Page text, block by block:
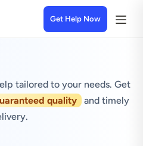
Get Help Now
tailored to your needs. Get
quality
and timely